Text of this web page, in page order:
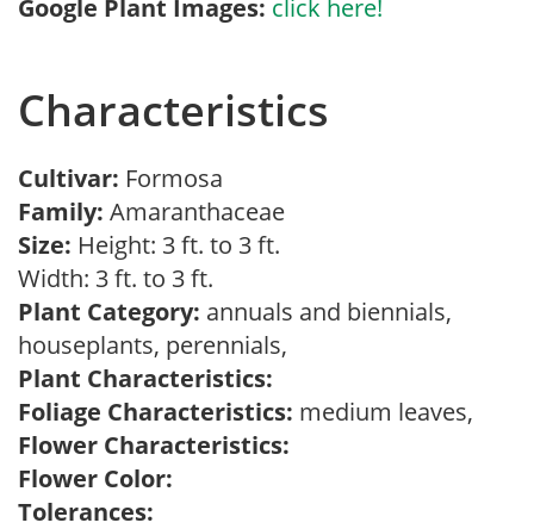
Google Plant Images: click here!
Characteristics
Cultivar: Formosa
Family: Amaranthaceae
Size: Height: 3 ft. to 3 ft.
Width: 3 ft. to 3 ft.
Plant Category: annuals and biennials,
houseplants, perennials,
Plant Characteristics:
Foliage Characteristics: medium leaves,
Flower Characteristics:
Flower Color:
Tolerances: